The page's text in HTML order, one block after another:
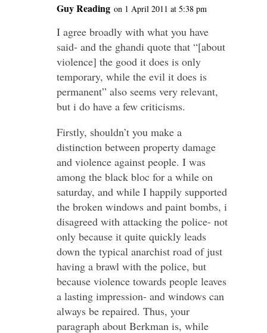
Guy Reading on 1 April 2011 at 5:38 pm
I agree broadly with what you have
said- and the ghandi quote that “[about
violence] the good it does is only
temporary, while the evil it does is
permanent” also seems very relevant,
but i do have a few criticisms.
Firstly, shouldn’t you make a
distinction between property damage
and violence against people. I was
among the black bloc for a while on
saturday, and while I happily supported
the broken windows and paint bombs, i
disagreed with attacking the police- not
only because it quite quickly leads
down the typical anarchist road of just
having a brawl with the police, but
because violence towards people leaves
a lasting impression- and windows can
always be repaired. Thus, your
paragraph about Berkman is, while